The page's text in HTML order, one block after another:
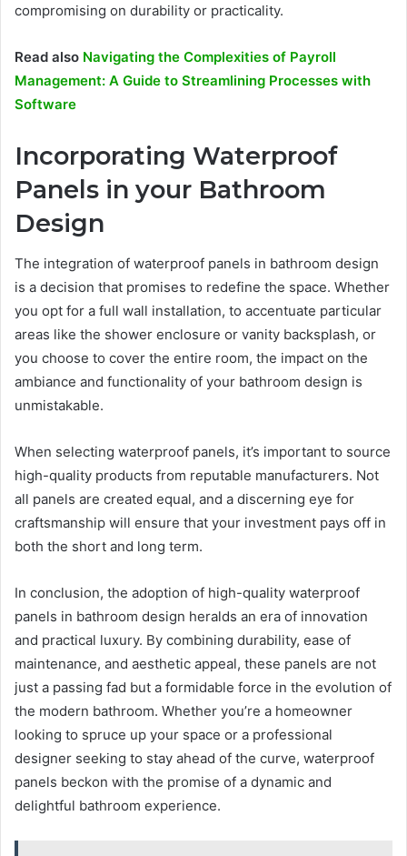
compromising on durability or practicality.
Read also Navigating the Complexities of Payroll
Management: A Guide to Streamlining Processes with
Software
Incorporating Waterproof
Panels in your Bathroom
Design
The integration of waterproof panels in bathroom design
is a decision that promises to redefine the space. Whether
you opt for a full wall installation, to accentuate particular
areas like the shower enclosure or vanity backsplash, or
you choose to cover the entire room, the impact on the
ambiance and functionality of your bathroom design is
unmistakable.
When selecting waterproof panels, it’s important to source
high-quality products from reputable manufacturers. Not
all panels are created equal, and a discerning eye for
craftsmanship will ensure that your investment pays off in
both the short and long term.
In conclusion, the adoption of high-quality waterproof
panels in bathroom design heralds an era of innovation
and practical luxury. By combining durability, ease of
maintenance, and aesthetic appeal, these panels are not
just a passing fad but a formidable force in the evolution of
the modern bathroom. Whether you’re a homeowner
looking to spruce up your space or a professional
designer seeking to stay ahead of the curve, waterproof
panels beckon with the promise of a dynamic and
delightful bathroom experience.